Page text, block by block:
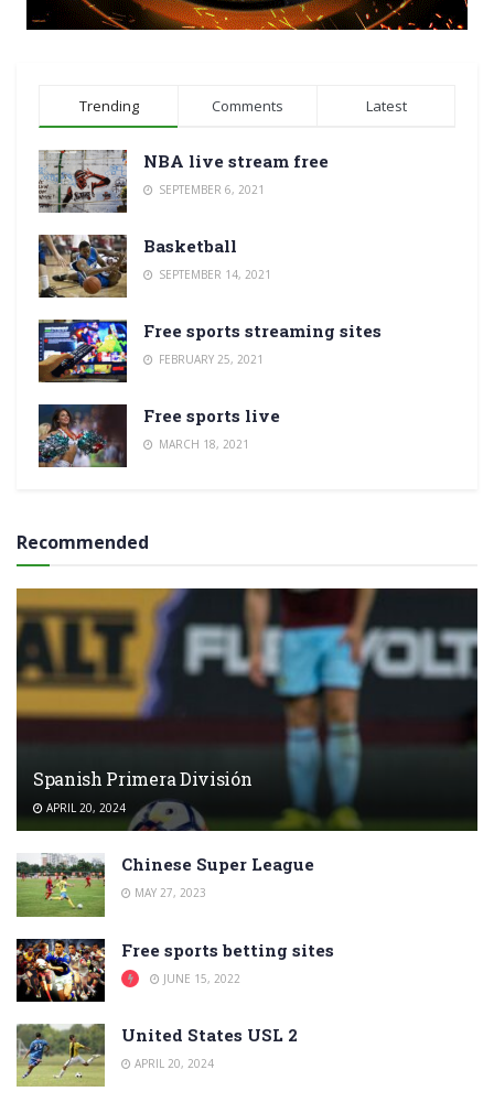
Trending Comments Latest
NBA live stream free
SEPTEMBER 6, 2021
Basketball
SEPTEMBER 14, 2021
Free sports streaming sites
FEBRUARY 25, 2021
Free sports live
MARCH 18, 2021
Recommended
Spanish Primera División
APRIL 20, 2024
Chinese Super League
MAY 27, 2023
Free sports betting sites
JUNE 15, 2022
United States USL 2
APRIL 20, 2024